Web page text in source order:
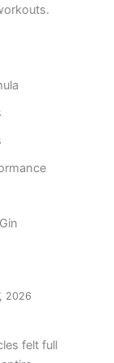
2026
felt full